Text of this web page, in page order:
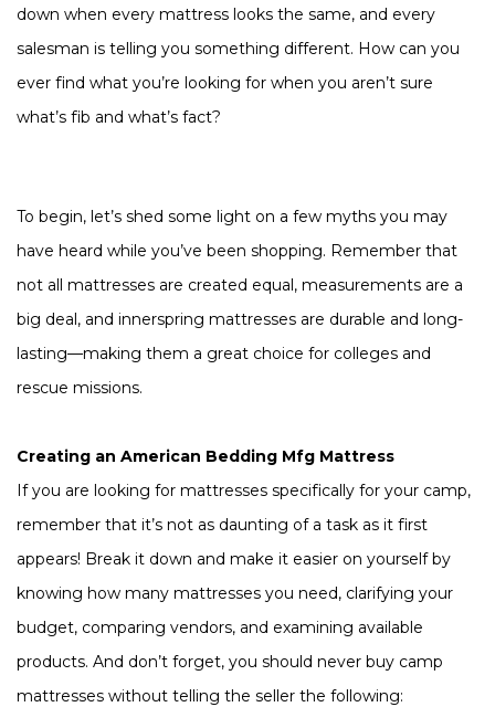
down when every mattress looks the same, and every
salesman is telling you something different. How can you
ever find what you’re looking for when you aren’t sure
what’s fib and what’s fact?
To begin, let’s shed some light on a few myths you may
have heard while you’ve been shopping. Remember that
not all mattresses are created equal, measurements are a
big deal, and innerspring mattresses are durable and long-
lasting—making them a great choice for colleges and
rescue missions.
Creating an American Bedding Mfg Mattress
If you are looking for mattresses specifically for your camp,
remember that it’s not as daunting of a task as it first
appears! Break it down and make it easier on yourself by
knowing how many mattresses you need, clarifying your
budget, comparing vendors, and examining available
products. And don’t forget, you should never buy camp
mattresses without telling the seller the following: